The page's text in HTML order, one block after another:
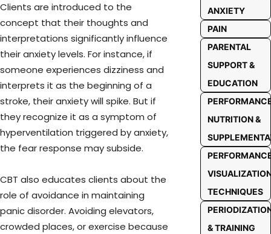
Clients are introduced to the
concept that their thoughts and
interpretations significantly influence
their anxiety levels. For instance, if
someone experiences dizziness and
interprets it as the beginning of a
stroke, their anxiety will spike. But if
they recognize it as a symptom of
hyperventilation triggered by anxiety,
the fear response may subside.
CBT also educates clients about the
role of avoidance in maintaining
panic disorder. Avoiding elevators,
crowded places, or exercise because
ANXIETY
PAIN
PARENTAL
SUPPORT &
EDUCATION
NUTRITION &
TECHNIQUES
& TRAINING